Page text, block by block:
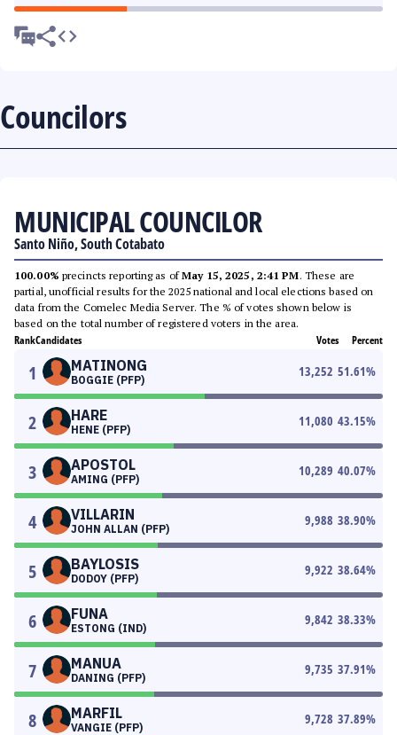
Councilors
MUNICIPAL COUNCILOR
Santo Niño, South Cotabato
100.00% precincts reporting as ofMay 15, 2025, 2:41 PM. These are
partial, unofficial results for the 2025 national and local elections based on
data from the Comelec Media Server. The % of votes shown below is
based on the total number of registered voters in the area.
RankCandidates Votes Percent
1 MATINONG
BOGGIE (PFP)
13,252 51.61%
2 HARE
HENE (PFP)
11,080 43.15%
3 APOSTOL
AMING (PFP)
10,289 40.07%
4 VILLARIN
JOHN ALLAN (PFP)
9,988 38.90%
5 BAYLOSIS
DODOY (PFP)
9,922 38.64%
6 FUNA
ESTONG (IND)
9,842 38.33%
7 MANUA
DANING (PFP)
9,735 37.91%
8 MARFIL
VANGIE (PFP)
9,728 37.89%